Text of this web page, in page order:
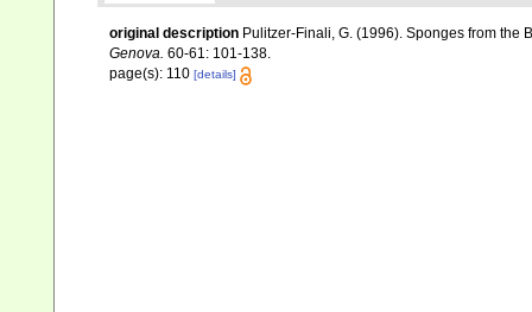
original description Pulitzer-Finali, G. (1996). Sponges from the
Genova. 60-61: 101-138.
page(s): 110 [details]